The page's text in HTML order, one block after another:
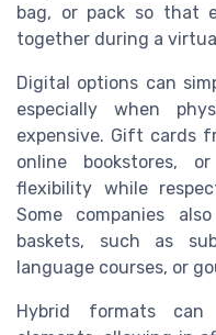
bag, or pack so that
together during a
Digital options can
especially when
expensive. Gift cards
online bookstores,
flexibility while
Some companies
baskets, such as
language courses, or
Hybrid formats